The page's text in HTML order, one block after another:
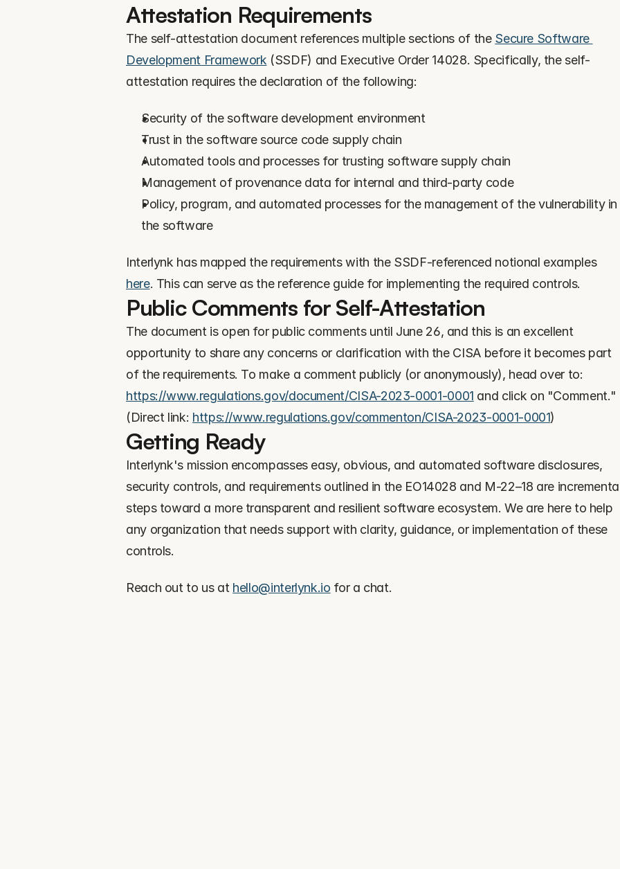
Attestation Requirements
The self-attestation document references multiple sections of the Secure Software
Development Framework (SSDF) and Executive Order 14028. Specifically, the self-
attestation requires the declaration of the following:
Security of the software development environment
Trust in the software source code supply chain
Automated tools and processes for trusting software supply chain
Management of provenance data for internal and third-party code
Policy, program, and automated processes for the management of the vulnerability in
the software
Interlynk has mapped the requirements with the SSDF-referenced notional examples
here. This can serve as the reference guide for implementing the required controls.
Public Comments for Self-Attestation
The document is open for public comments until June 26, and this is an excellent
opportunity to share any concerns or clarification with the CISA before it becomes part
https://www.regulations.gov/document/CISA-2023-0001-0001 and click on "Comment."
(Direct link: https://www.regulations.gov/commenton/CISA-2023-0001-0001)
Getting Ready
Interlynk's mission encompasses easy, obvious, and automated software disclosures,
security controls, and requirements outlined in the EO14028 and M-22–18 are
steps toward a more transparent and resilient software ecosystem. We are here to help
any organization that needs support with clarity, guidance, or implementation of these
controls.
Reach out to us at hello@interlynk.io for a chat.